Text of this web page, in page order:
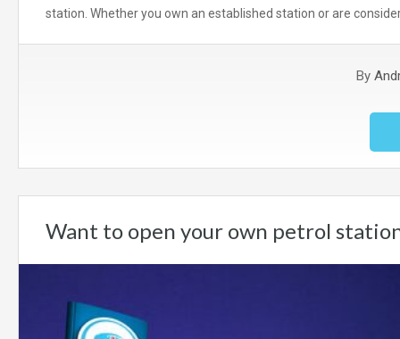
station. Whether you own an established station or are
By
Want to open your own petrol